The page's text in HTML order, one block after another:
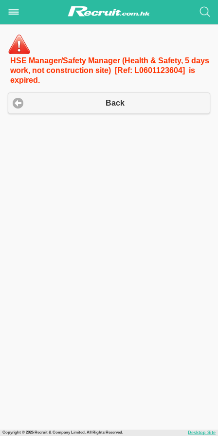
HSE Manager/Safety Manager (Health & Safety, 5 days
work, not construction site) [Ref: L0601123604] is
expired.
Back
Copyright © 2026 Recruit & Company Limited. All Rights Reserved. Desktop Site